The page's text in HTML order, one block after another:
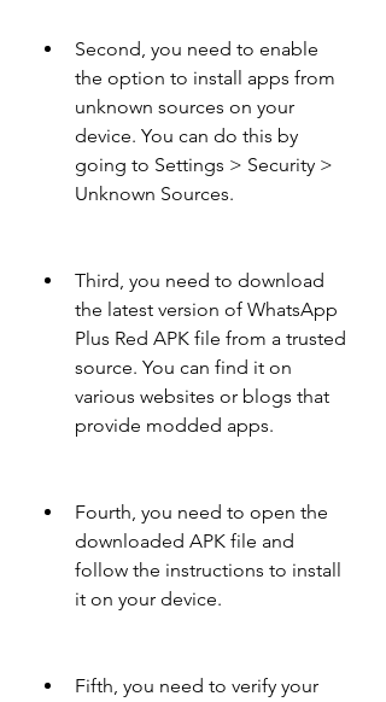
Second, you need to enable
the option to install apps from
unknown sources on your
device. You can do this by
going to Settings > Security >
Unknown Sources.
Third, you need to download
the latest version of WhatsApp
Plus Red APK file from a trusted
source. You can find it on
various websites or blogs that
provide modded apps.
Fourth, you need to open the
downloaded APK file and
follow the instructions to install
it on your device.
Fifth, you need to verify your